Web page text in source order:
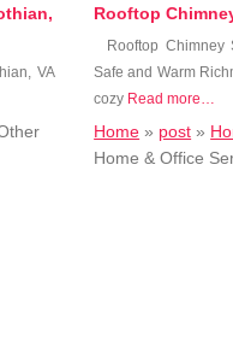
VA
Rooftop
Rooftop Chimney
Safe​ and Warm
⁢cozy Read more…
Home » post »
Home & Office